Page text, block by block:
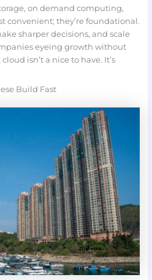
on demand computing,
convenient; they’re foundational.
sharper decisions, and scale
eyeing growth without
isn’t a nice to have. It’s
Build Fast